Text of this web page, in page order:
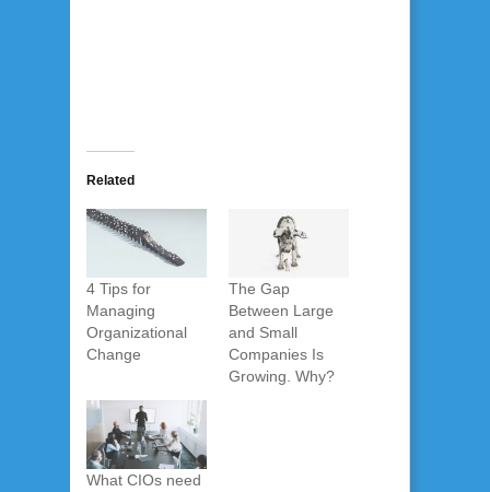
Related
4 Tips for
Managing
Organizational
Change
The Gap
Between Large
and Small
Companies Is
Growing. Why?
What CIOs need